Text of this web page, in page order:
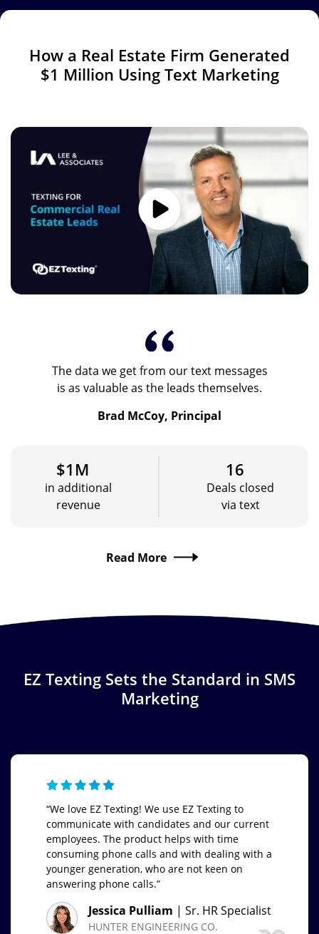
How a Real Estate Firm Generated
$1 Million Using Text Marketing
Image
The data we get from our text messages
is as valuable as the leads themselves.
Brad McCoy, Principal
$1M
in additional
revenue
16
Deals closed
via text
Read More
EZ Texting Sets the Standard in SMS
Marketing
“We love EZ Texting! We use EZ Texting to
communicate with candidates and our current
employees. The product helps with time
consuming phone calls and with dealing with a
younger generation, who are not keen on
answering phone calls.”
Jessica Pulliam | Sr. HR Specialist
HUNTER ENGINEERING CO.